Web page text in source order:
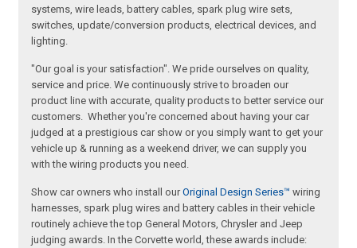
systems, wire leads, battery cables, spark plug wire sets,
switches, update/conversion products, electrical devices, and
lighting.
"Our goal is your satisfaction". We pride ourselves on quality,
service and price. We continuously strive to broaden our
product line with accurate, quality products to better service our
customers. Whether you're concerned about having your car
judged at a prestigious car show or you simply want to get your
vehicle up & running as a weekend driver, we can supply you
with the wiring products you need.
Show car owners who install ourOriginal Design Series™ wiring
harnesses, spark plug wires and battery cables in their vehicle
routinely achieve the top General Motors, Chrysler and Jeep
judging awards. In the Corvette world, these awards include: